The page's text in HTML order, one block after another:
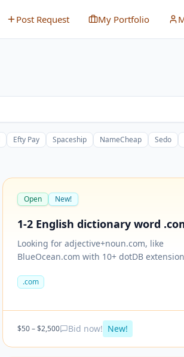
Post Request My Portfolio
Efty Pay Spaceship NameCheap Sedo
Open New!
1-2 English dictionary word
10+ dotDB extensions
Looking for adjective+noun.com, like
BlueOcean.com with 10+ dotDB
.com
$50– $2,500 Bid now! New!